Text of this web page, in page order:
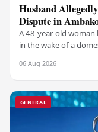
Husband
Dispute in
A 48-year-old
in the wake of a
06 Aug 2026
GENERAL